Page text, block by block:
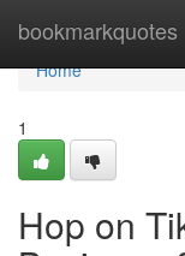
bookmarkquotes
Home
Home
1
Hop on